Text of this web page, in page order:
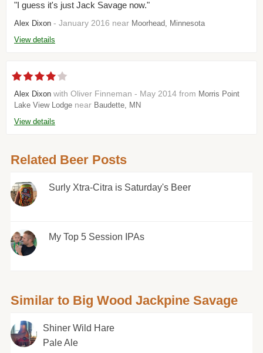
"I guess it's just Jack Savage now."
Alex Dixon - January 2016 near Moorhead, Minnesota
View details
Alex Dixon with Oliver Finneman - May 2014 from Morris Point
Lake View Lodge near Baudette, MN
View details
Related Beer Posts
Surly Xtra-Citra is Saturday's Beer
My Top 5 Session IPAs
Similar to Big Wood Jackpine Savage
Shiner Wild Hare
Pale Ale